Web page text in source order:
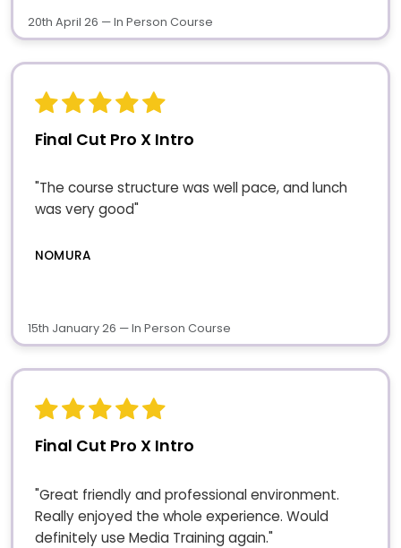
20th April 26 — In Person Course
Final Cut Pro X Intro
"The course structure was well pace, and lunch
was very good"
NOMURA
15th January 26 — In Person Course
Final Cut Pro X Intro
"Great friendly and professional environment.
Really enjoyed the whole experience. Would
definitely use Media Training again."